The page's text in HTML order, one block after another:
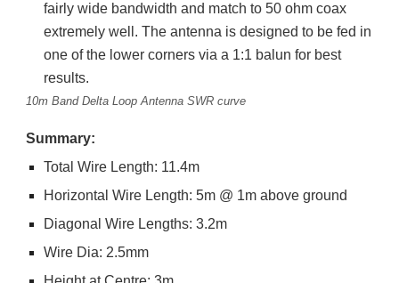
fairly wide bandwidth and match to 50 ohm coax
extremely well. The antenna is designed to be fed in
one of the lower corners via a 1:1 balun for best
results.
10m Band Delta Loop Antenna SWR curve
Summary:
Total Wire Length: 11.4m
Horizontal Wire Length: 5m @ 1m above ground
Diagonal Wire Lengths: 3.2m
Wire Dia: 2.5mm